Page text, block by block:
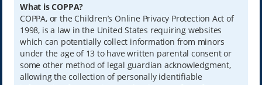
What is COPPA?
COPPA, or the Children’s Online Privacy Protection Act of
1998, is a law in the United States requiring websites
which can potentially collect information from minors
under the age of 13 to have written parental consent or
some other method of legal guardian acknowledgment,
allowing the collection of personally identifiable